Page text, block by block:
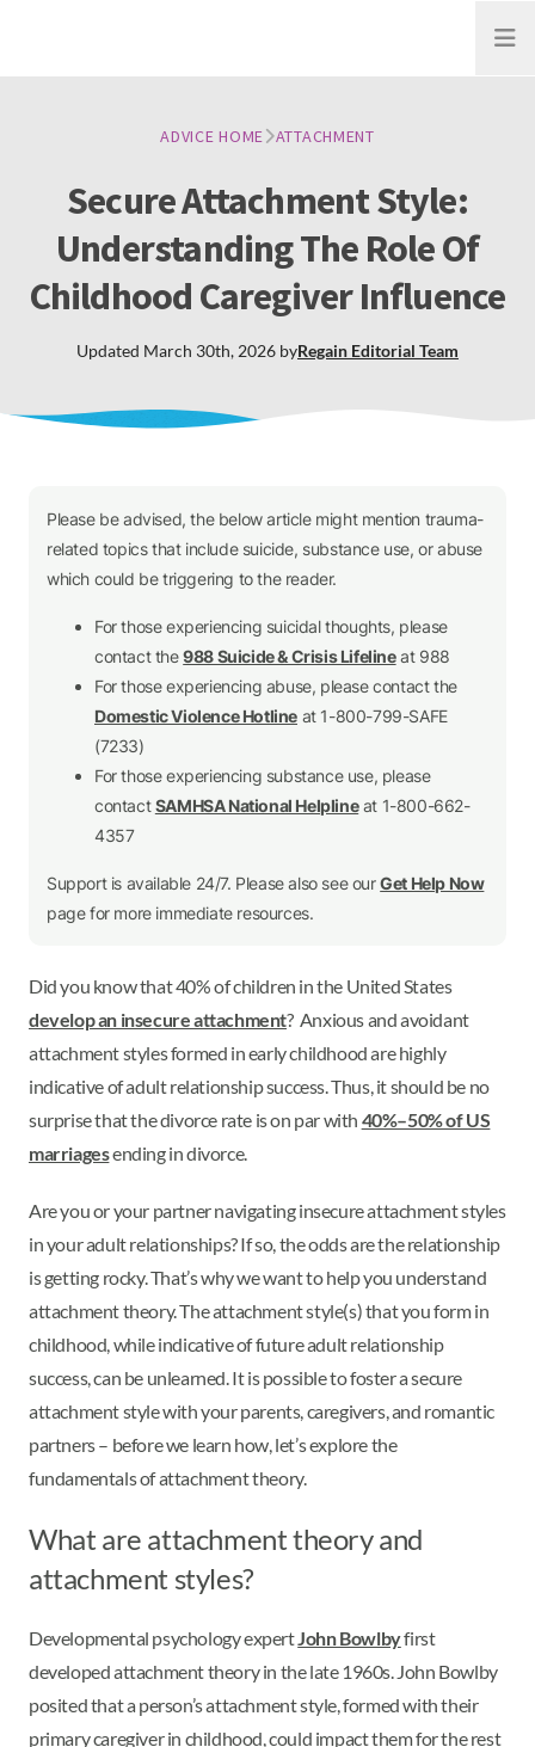
Open
ADVICE HOME ATTACHMENT
Secure Attachment Style:
Understanding The Role Of
Childhood Caregiver Influence
Updated March 30th, 2026 byRegain Editorial Team
Please be advised, the below article might mention trauma-
related topics that include suicide, substance use, or abuse
which could be triggering to the reader.
For those experiencing suicidal thoughts, please
contact the988 Suicide & Crisis Lifelineat 988
For those experiencing abuse, please contact the
Domestic Violence Hotline at 1-800-799-SAFE
(7233)
For those experiencing substance use, please
contactSAMHSA National Helplineat 1-800-662-
4357
Support is available 24/7. Please also see ourGet Help Now
page for more immediate resources.
Did you know that 40% of children in the United States
develop an insecure attachment? Anxious and avoidant
attachment styles formed in early childhood are highly
indicative of adult relationship success. Thus, it should be no
surprise that the divorce rate is on par with 40%–50% of US
marriagesending in divorce.
Are you or your partner navigating insecure attachment styles
in your adult relationships? If so, the odds are the relationship
is getting rocky. That’s why we want to help you understand
attachment theory. The attachment style(s) that you form in
childhood, while indicative of future adult relationship
success, can be unlearned. It is possible to foster a secure
attachment style with your parents, caregivers, and romantic
partners – before we learn how, let’s explore the
fundamentals of attachment theory.
What are attachment theory and
attachment styles?
Developmental psychology expertJohn Bowlbyfirst
developed attachment theory in the late 1960s. John Bowlby
posited that a person’s attachment style, formed with their
primary caregiver in childhood, could impact them for the rest